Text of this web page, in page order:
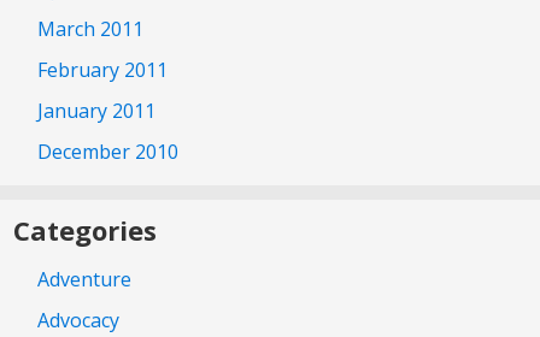
March 2011
February 2011
January 2011
December 2010
Categories
Adventure
Advocacy